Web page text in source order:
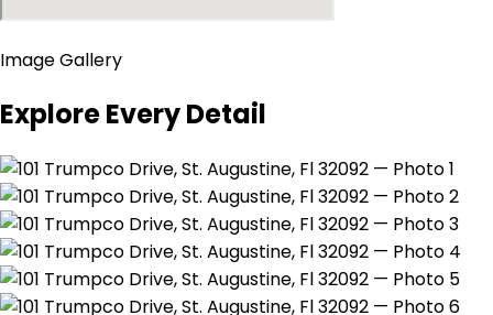
Image Gallery
Explore Every Detail